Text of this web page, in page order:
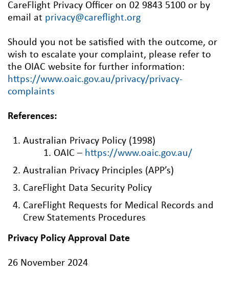
CareFlight Privacy Officer on 02 9843 5100 or by
email at privacy@careflight.org
Should you not be satisfied with the outcome, or
wish to escalate your complaint, please refer to
the OIAC website for further information:
https://www.oaic.gov.au/privacy/privacy-
complaints
References:
Australian Privacy Policy (1998)
OAIC – https://www.oaic.gov.au/
Australian Privacy Principles (APP’s)
CareFlight Data Security Policy
CareFlight Requests for Medical Records and
Crew Statements Procedures
Privacy Policy Approval Date
26 November 2024